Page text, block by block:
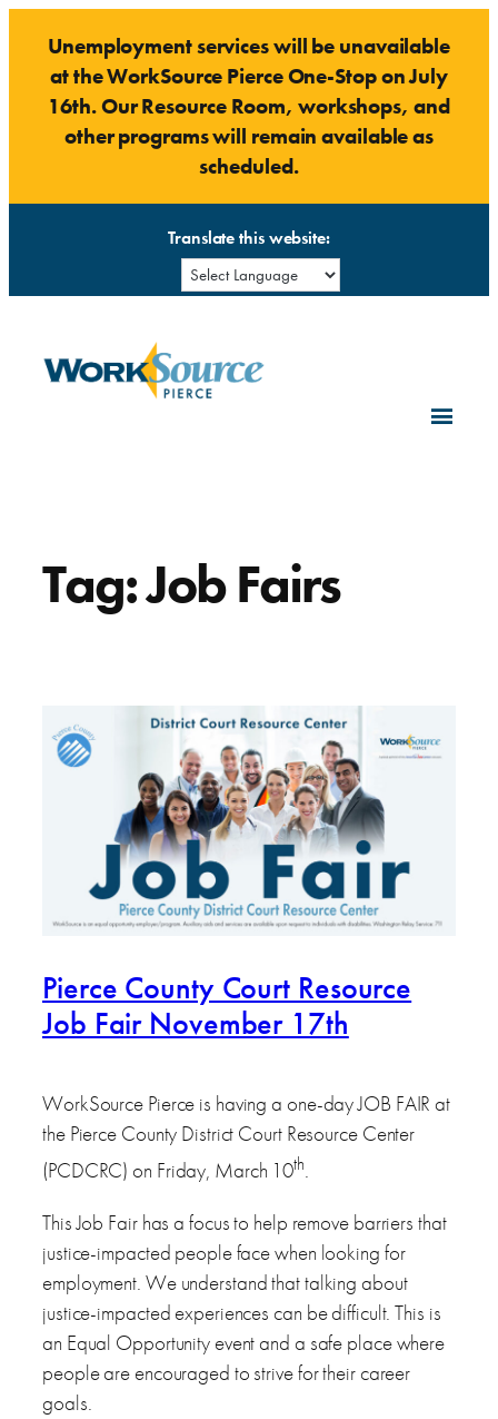
content
Unemployment services will be unavailable
at the WorkSource Pierce One-Stop on July
16th. Our Resource Room, workshops, and
other programs will remain available as
scheduled.
Translate this website:
Tag:Job Fairs
Pierce County Court Resource
Job Fair November 17th
WorkSource Pierce is having a one-day JOB FAIR at
the Pierce County District Court Resource Center
(PCDCRC) on Friday, March 10th.
This Job Fair has a focus to help remove barriers that
justice-impacted people face when looking for
employment. We understand that talking about
justice-impacted experiences can be difficult. This is
an Equal Opportunity event and a safe place where
people are encouraged to strive for their career
goals.